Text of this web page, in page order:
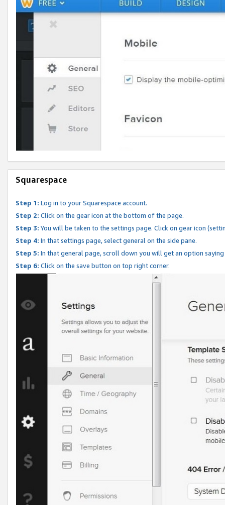
Squarespace
Step 1: Log in to your Squarespace account.
Step 2: Click on the gear icon at the bottom of the page.
Step 3: You will be taken to the settings page. Click on gear icon
Step 4: In that settings page, select general on the side pane.
Step 5: In that general page, scroll down you will get an option
Step 6: Click on the save button on top right corner.